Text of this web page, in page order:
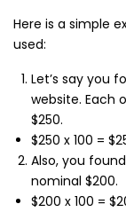
Here is a simple
used:
Let’s say you
website. Each
$250.
$250 x 100 =
Also, you
nominal $200.
$200 x 100 =